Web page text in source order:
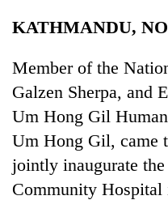
Environment
KATHMANDU,
Member of the
Galzen Sherpa, and
Um Hong Gil
Um Hong Gil, came
jointly inaugurate
Community Hospital